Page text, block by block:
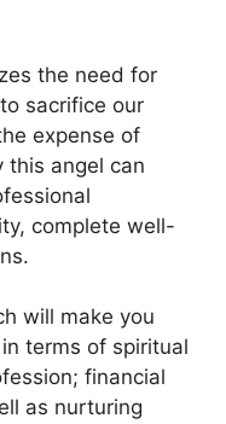
the need for
sacrifice our
expense of
this angel can
complete well-
will make you
terms of spiritual
financial
as nurturing